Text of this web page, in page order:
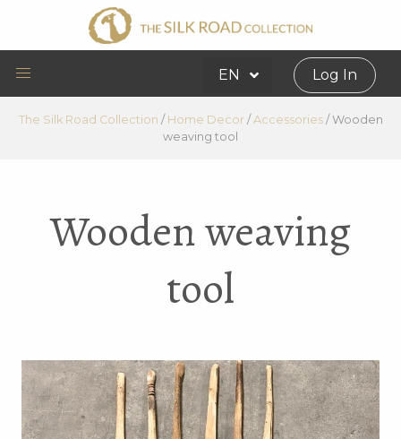
EN Log In
The Silk Road Collection / Home Decor/ Accessories/ Wooden
weaving tool
Wooden weaving
tool